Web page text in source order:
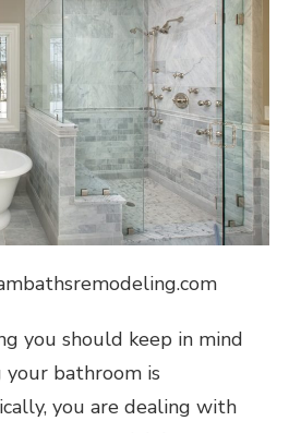
you should keep in mind
bathroom is
you are dealing with